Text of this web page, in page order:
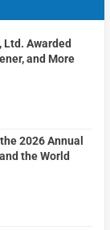
Awarded
and More
2026 Annual
the World